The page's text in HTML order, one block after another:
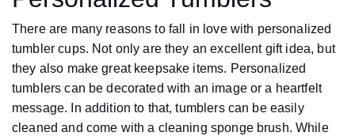
There are many reasons to fall in love with personalized
tumbler cups. Not only are they an excellent gift idea, but
they also make great keepsake items. Personalized
tumblers can be decorated with an image or a heartfelt
message. In addition to that, tumblers can be easily
cleaned and come with a cleaning sponge brush. While